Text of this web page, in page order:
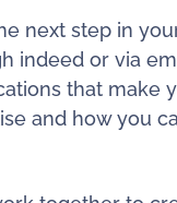
next step in
indeed or via
that make
and how you